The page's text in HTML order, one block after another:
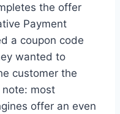
the offer
Payment
a coupon code
wanted to
customer the
note: most
offer an even